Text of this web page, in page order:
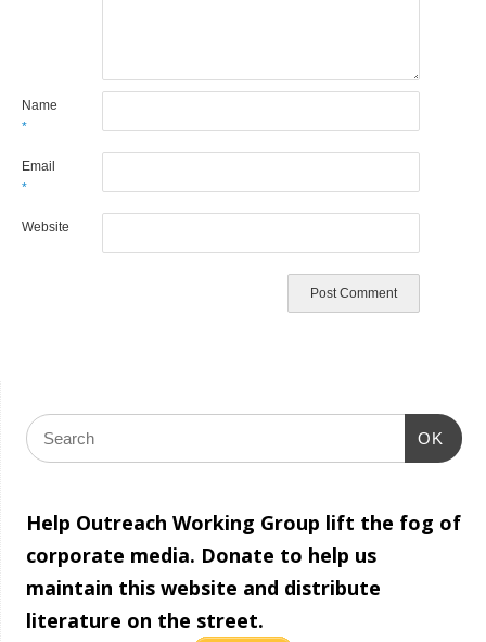
Name
*
Email
*
Website
OK
Help Outreach Working Group lift the fog of
corporate media. Donate to help us
maintain this website and distribute
literature on the street.